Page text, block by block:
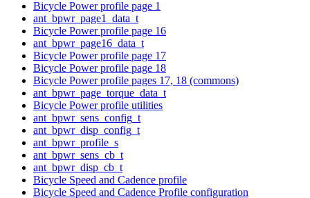
Bicycle Power profile page 1
ant_bpwr_page1_data_t
Bicycle Power profile page 16
ant_bpwr_page16_data_t
Bicycle Power profile page 17
Bicycle Power profile page 18
Bicycle Power profile pages 17, 18 (commons)
ant_bpwr_page_torque_data_t
Bicycle Power profile utilities
ant_bpwr_sens_config_t
ant_bpwr_disp_config_t
ant_bpwr_profile_s
ant_bpwr_sens_cb_t
ant_bpwr_disp_cb_t
Bicycle Speed and Cadence profile
Bicycle Speed and Cadence Profile configuration